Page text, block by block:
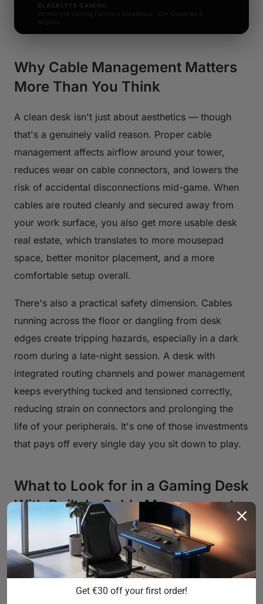
BLACKLYTE GAMING
20 Years of Gaming Furniture Excellence · 50+ Countries &
Why Cable Management Matters
More Than You Think
A clean desk isn't just about aesthetics — though
that's a genuinely valid reason. Proper cable
management affects airflow around your tower,
reduces wear on cable connectors, and lowers the
risk of accidental disconnections mid-game. When
cables are routed cleanly and secured away from
your work surface, you also get more usable desk
real estate, which translates to more mousepad
space, better monitor placement, and a more
comfortable setup overall.
There's also a practical safety dimension. Cables
running across the floor or dangling from desk
edges create tripping hazards, especially in a dark
room during a late-night session. A desk with
integrated routing channels and power management
keeps everything tucked and tensioned correctly,
reducing strain on connectors and prolonging the
life of your peripherals. It's one of those investments
that pays off every single day you sit down to play.
What to Look for in a Gaming Desk
With Built-In Cable Management
Not all cable management systems are created
equal. Some desks offer little more than a single
pass-through hole in the surface — which helps
slightly, but doesn't solve the underlying problem. A
Get €30 off your first order!